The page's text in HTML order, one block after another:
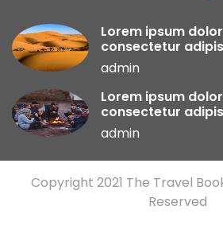
Lorem ipsum
consectetur
admin
Lorem ipsum
consectetur
admin
Copyright 2021 The Travel
Reserved